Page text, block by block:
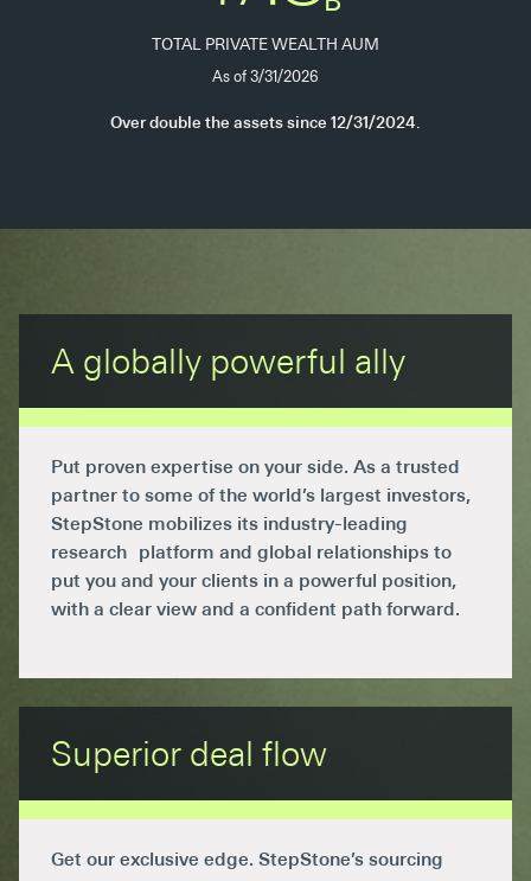
TOTAL PRIVATE WEALTH AUM
As of 3/31/2026
Over double the assets since 12/31/2024.
A globally powerful ally
Put proven expertise on your side. As a trusted
partner to some of the world’s largest investors,
StepStone mobilizes its industry-leading
research platform and global relationships to
put you and your clients in a powerful position,
with a clear view and a confident path forward.
Superior deal flow
Get our exclusive edge. StepStone’s sourcing